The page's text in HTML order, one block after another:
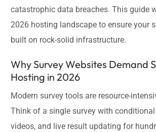
catastrophic data breaches. This guide
2026 hosting landscape to ensure your
built on rock-solid infrastructure.
Why Survey Websites Demand
Hosting in 2026
Modern survey tools are resource-
Think of a single survey with
videos, and live result updating for